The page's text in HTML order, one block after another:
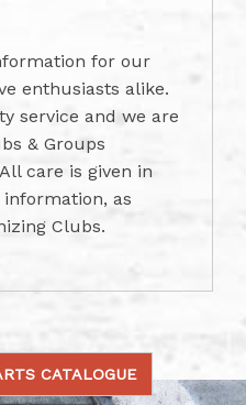
for our
enthusiasts alike.
service and we are
& Groups
care is given in
as
Clubs.
CATALOGUE